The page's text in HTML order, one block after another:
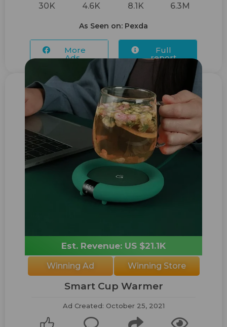
30K 4.6K 8.1K 6.3M
As Seen on: Pexda
More
Ads...
Full
report
Est. Revenue: US $21.1K
Winning Ad Winning Store
Smart Cup Warmer
Ad Created: October 25, 2021